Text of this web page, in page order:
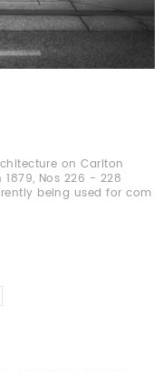
on Carlton
Nos 226 - 228
being used for com